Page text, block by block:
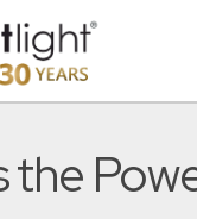
the